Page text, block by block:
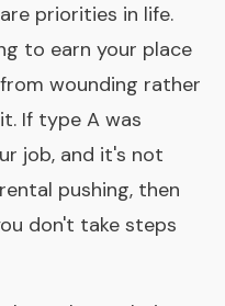
priorities in life.
to earn your place
wounding rather
If type A was
job, and it's not
pushing, then
don't take steps